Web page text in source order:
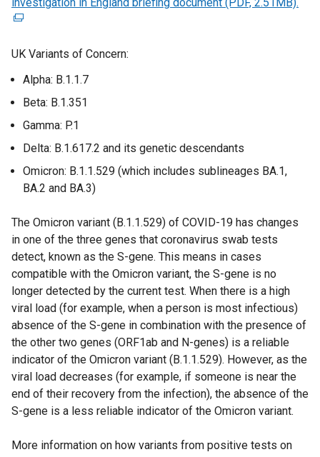
t
n
o
n
s
i
n
a
n
e
w
w
i
n
d
w
investigation in England briefing document (PDF, 2.51MB).
n
n
w
UK Variants of Concern:
Alpha: B.1.1.7
Beta: B.1.351
Gamma: P.1
Delta: B.1.617.2 and its genetic descendants
Omicron: B.1.1.529 (which includes sublineages BA.1,
BA.2 and BA.3)
The Omicron variant (B.1.1.529) of COVID-19 has changes
in one of the three genes that coronavirus swab tests
detect, known as the S-gene. This means in cases
compatible with the Omicron variant, the S-gene is no
longer detected by the current test. When there is a high
viral load (for example, when a person is most infectious)
absence of the S-gene in combination with the presence of
the other two genes (ORF1ab and N-genes) is a reliable
indicator of the Omicron variant (B.1.1.529). However, as the
viral load decreases (for example, if someone is near the
end of their recovery from the infection), the absence of the
S-gene is a less reliable indicator of the Omicron variant.
More information on how variants from positive tests on